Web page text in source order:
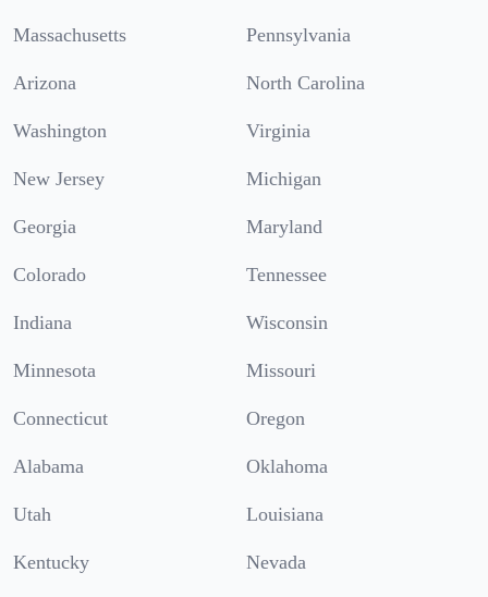
Massachusetts Pennsylvania
Arizona North Carolina
Washington Virginia
New Jersey Michigan
Georgia Maryland
Colorado Tennessee
Indiana Wisconsin
Minnesota Missouri
Connecticut Oregon
Alabama Oklahoma
Utah Louisiana
Kentucky Nevada